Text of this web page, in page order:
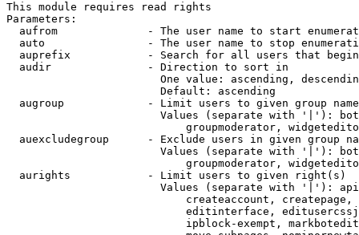
This module requires read rights
Parameters:
aufrom              - The user name to start
auto                - The user name to stop
auprefix            - Search for all users that
  audir               - Direction to sort in
One value: ascending,
                        Default: ascending
augroup             - Limit users to given group
Values (separate with '|'):
groupmoderator,
auexcludegroup      - Exclude users in given group
Values (separate with '|'):
groupmoderator,
  aurights            - Limit users to given right(s)
Values (separate with '|'):
createaccount,
editinterface,
ipblock-exempt,